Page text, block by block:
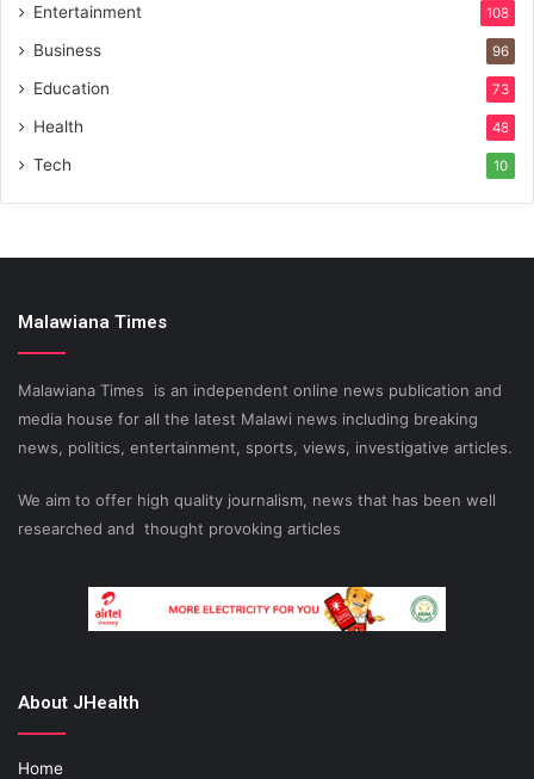
Entertainment 108
Business 96
Education 73
Health 48
Tech 10
Malawiana Times
Malawiana Times is an independent online news publication and
media house for all the latest Malawi news including breaking
news, politics, entertainment, sports, views, investigative articles.
We aim to offer high quality journalism, news that has been well
researched and thought provoking articles
About JHealth
Home